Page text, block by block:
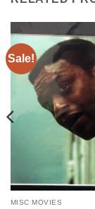
Sale!
MISC MOVIES